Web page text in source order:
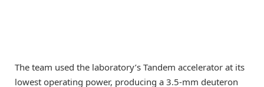
The team used the laboratory’s Tandem accelerator at its
lowest operating power, producing a 3.5-mm deuteron